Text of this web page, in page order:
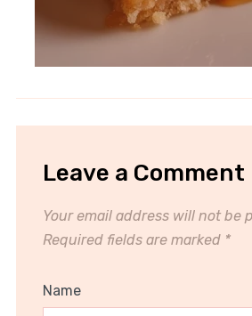
Leave a Comment
Your email address will not be
Required fields are marked *
Name